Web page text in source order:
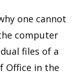
one cannot
computer
files of a
Office in the